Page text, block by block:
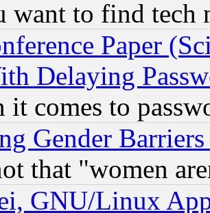
want to find tech
Paper
Delaying
it comes to
Gender
that "women
GNU/Linux